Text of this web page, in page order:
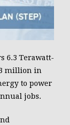
6.3 Terawatt-
million in
to power
jobs.